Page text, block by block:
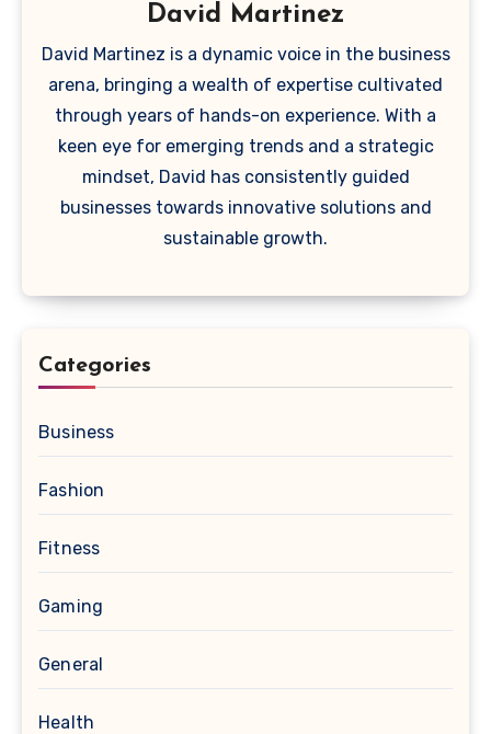
David Martinez
David Martinez is a dynamic voice in the business
arena, bringing a wealth of expertise cultivated
through years of hands-on experience. With a
keen eye for emerging trends and a strategic
mindset, David has consistently guided
businesses towards innovative solutions and
sustainable growth.
Categories
Business
Fashion
Fitness
Gaming
General
Health